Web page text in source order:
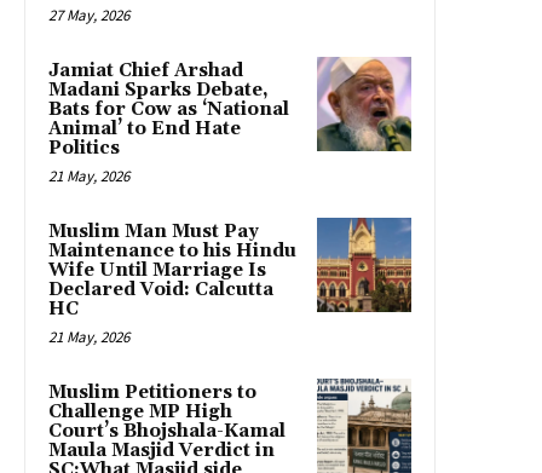
27 May, 2026
Jamiat Chief Arshad
Madani Sparks Debate,
Bats for Cow as ‘National
Animal’ to End Hate
Politics
21 May, 2026
Muslim Man Must Pay
Maintenance to his Hindu
Wife Until Marriage Is
Declared Void: Calcutta
HC
21 May, 2026
Muslim Petitioners to
Challenge MP High
Court’s Bhojshala-Kamal
Maula Masjid Verdict in